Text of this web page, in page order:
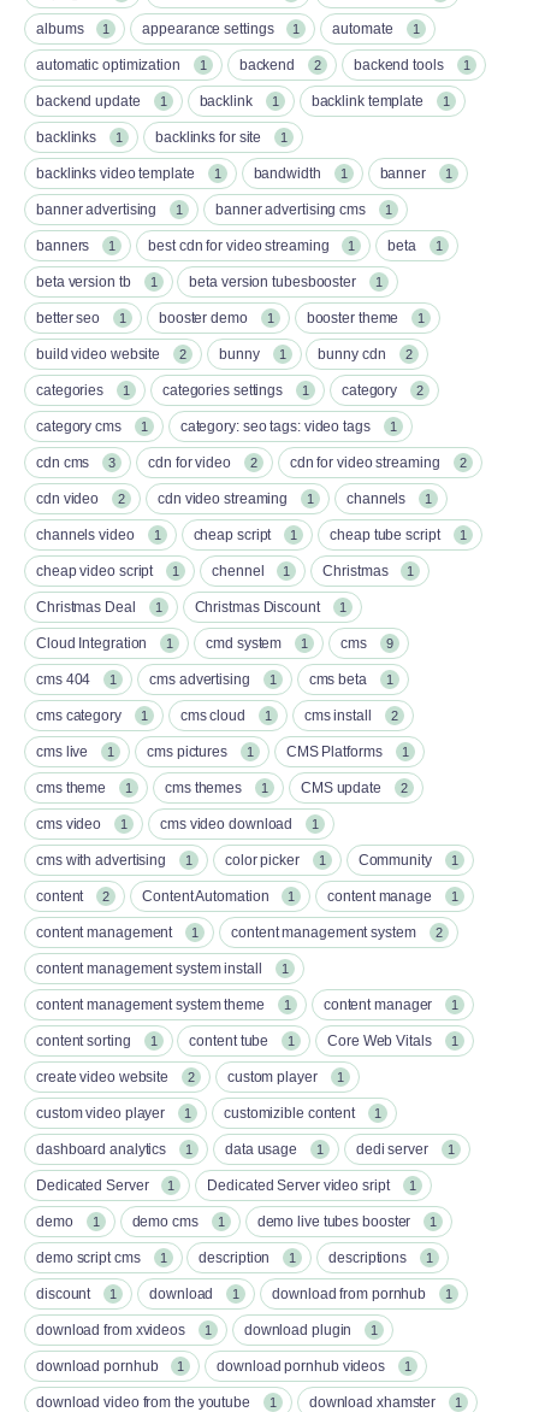
albums 1 appearance settings 1 automate 1
automatic optimization 1 backend 2 backend tools 1
backend update 1 backlink 1 backlink template 1
backlinks 1 backlinks for site 1
backlinks video template 1 bandwidth 1 banner 1
banner advertising 1 banner advertising cms 1
banners 1 best cdn for video streaming 1 beta 1
beta version tb 1 beta version tubesbooster 1
better seo 1 booster demo 1 booster theme 1
build video website 2 bunny 1 bunny cdn 2
categories 1 categories settings 1 category 2
category cms 1 category: seo tags: video tags 1
cdn cms 3 cdn for video 2 cdn for video streaming 2
cdn video 2 cdn video streaming 1 channels 1
channels video 1 cheap script 1 cheap tube script 1
cheap video script 1 chennel 1 Christmas 1
Christmas Deal 1 Christmas Discount 1
Cloud Integration 1 cmd system 1 cms 9
cms 404 1 cms advertising 1 cms beta 1
cms category 1 cms cloud 1 cms install 2
cms live 1 cms pictures 1 CMS Platforms 1
cms theme 1 cms themes 1 CMS update 2
cms video 1 cms video download 1
cms with advertising 1 color picker 1 Community 1
content 2 Content Automation 1 content manage 1
content management 1 content management system 2
content management system install 1
content management system theme 1 content manager 1
content sorting 1 content tube 1 Core Web Vitals 1
create video website 2 custom player 1
custom video player 1 customizible content 1
dashboard analytics 1 data usage 1 dedi server 1
Dedicated Server 1 Dedicated Server video sript 1
demo 1 demo cms 1 demo live tubes booster 1
demo script cms 1 description 1 descriptions 1
discount 1 download 1 download from pornhub 1
download from xvideos 1 download plugin 1
download pornhub 1 download pornhub videos 1
download video from the youtube 1 download xhamster 1